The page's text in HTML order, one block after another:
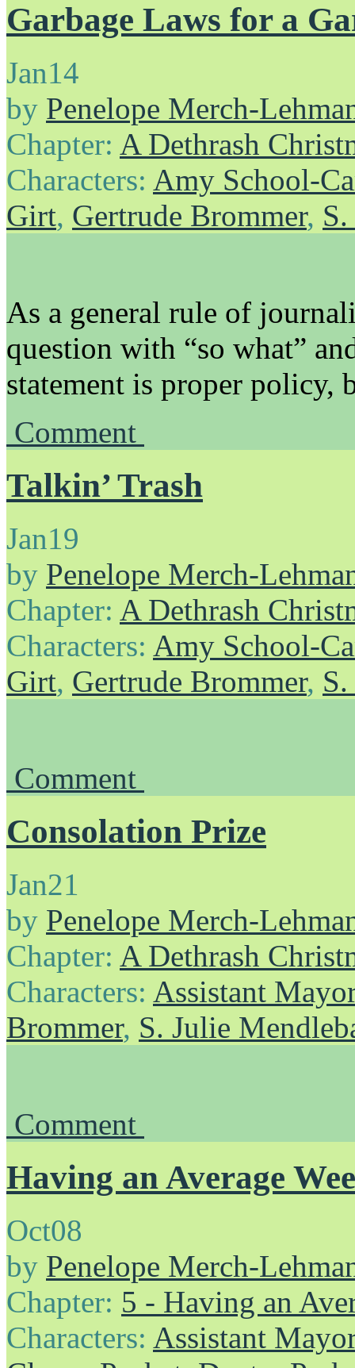
Garbage Laws for a
Jan14
by Penelope Merch-
Chapter: A Dethrash
Characters: Amy School-
Girt, Gertrude Brommer,
As a general rule of
question with “so what”
statement is proper policy,
Comment
Talkin’ Trash
Jan19
by Penelope Merch-
Chapter: A Dethrash
Characters: Amy School-
Girt, Gertrude Brommer,
Comment
Consolation Prize
Jan21
by Penelope Merch-
Chapter: A Dethrash
Characters: Assistant
Brommer, S. Julie
Comment
Having an Average
Oct08
by Penelope Merch-
Chapter: 5 - Having an
Characters: Assistant